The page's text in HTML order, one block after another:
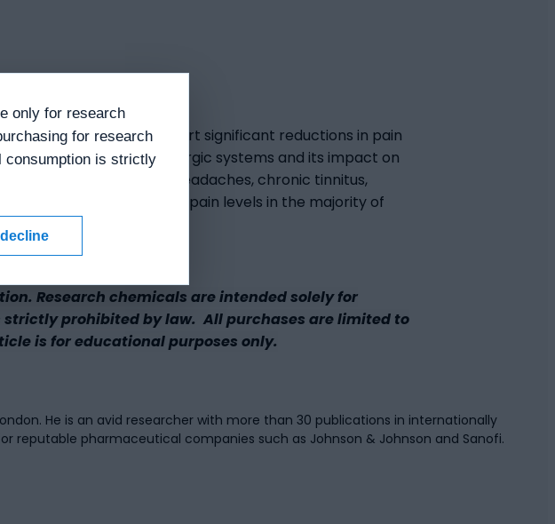
been suggested to exert significant reductions in pain
opioid-peptidergic systems and its impact on
episodes, vasomotor headaches, chronic tinnitus,
to remarkably lower pain levels in the majority of
Research chemicals are intended solely for
prohibited by law. All purchases are limited to
is for educational purposes only.
He is an avid researcher with more than 30 publications in internationally
reputable pharmaceutical companies such as Johnson & Johnson and Sanofi.
only for research
for research
consumption is strictly
I decline